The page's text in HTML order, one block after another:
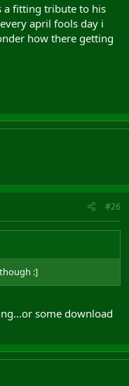
a fitting tribute to his
april fools day i
how there getting
#26
:]
some download